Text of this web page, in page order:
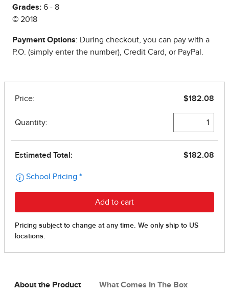
Grades: 6 - 8
© 2018
Payment Options: During checkout, you can pay with a
P.O. (simply enter the number), Credit Card, or PayPal.
About the Product What Comes In The Box